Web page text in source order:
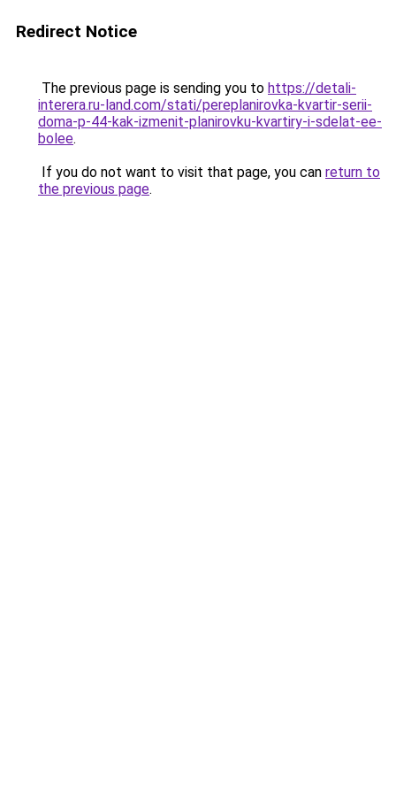
Redirect Notice
The previous page is sending you to https://detali-
interera.ru-land.com/stati/pereplanirovka-kvartir-serii-
doma-p-44-kak-izmenit-planirovku-kvartiry-i-sdelat-ee-
bolee.
If you do not want to visit that page, you can return to
the previous page.